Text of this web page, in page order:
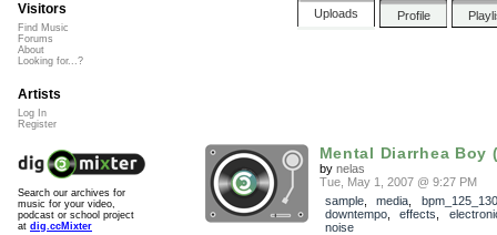
Uploads Profile
Mental Diarrhea Boy
by nelas
Tue, May 1, 2007 @ 9:27 PM
sample, media
bpm_125_130
downtempo, effects
noise
Visitors
Find Music
Forums
About
Looking for...?
Artists
Log In
Register
Search our archives for
music for your video,
podcast or school project
at dig.ccMixter